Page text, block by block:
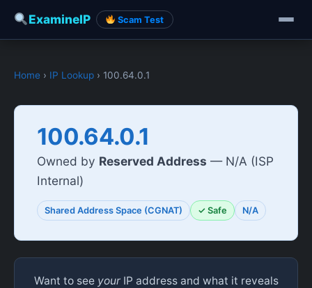
ExamineIP Scam Test
Home › IP Lookup › 100.64.0.1
100.64.0.1
Owned by Reserved Address — N/A (ISP
Internal)
Shared Address Space (CGNAT) ✓ Safe N/A
Want to see yourIP address and what it reveals